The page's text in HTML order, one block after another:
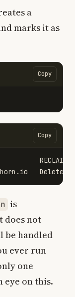
a
marks it as
Copy
Copy
RECLAIMPOLICY
is
does not
be handled
ever run
one
eye on this.